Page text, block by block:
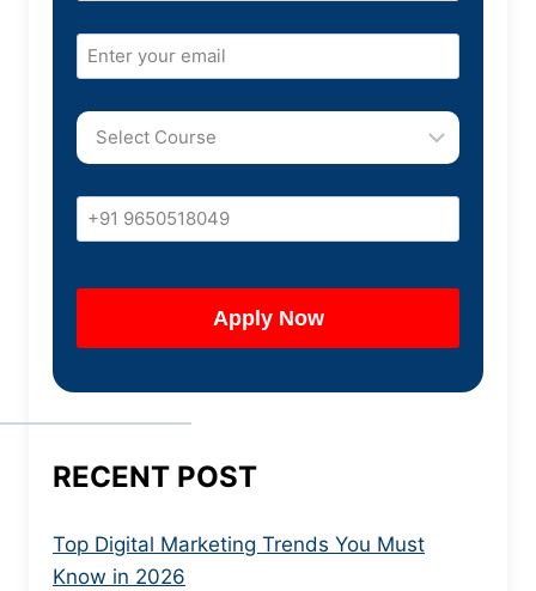
RECENT POST
Top Digital Marketing Trends You Must
Know in 2026